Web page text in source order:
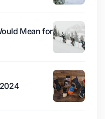
Mean for